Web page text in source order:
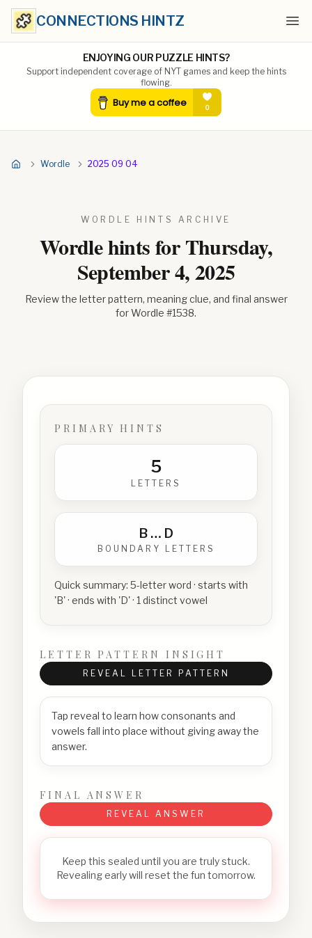
CONNECTIONS HINTZ
ENJOYING OUR PUZZLE HINTS?
Support independent coverage of NYT games and keep the hints
flowing.
Wordle 2025 09 04
WORDLE HINTS ARCHIVE
Wordle hints forThursday,
September 4, 2025
Review the letter pattern, meaning clue, and final answer
for Wordle #1538.
PRIMARY HINTS
5
LETTERS
B… D
BOUNDARY LETTERS
Quick summary: 5-letter word · starts with
'B' · ends with 'D' · 1 distinct vowel
LETTER PATTERN INSIGHT
REVEAL LETTER PATTERN
Tap reveal to learn how consonants and
vowels fall into place without giving away the
answer.
FINAL ANSWER
REVEAL ANSWER
Keep this sealed until you are truly stuck.
Revealing early will reset the fun tomorrow.